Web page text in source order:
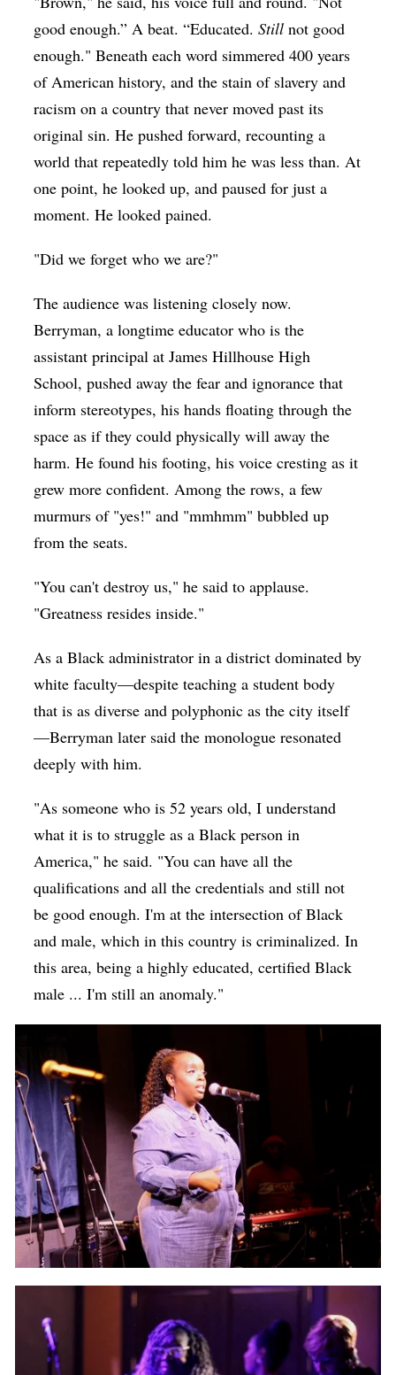
good enough.” A beat. “Educated.Stillnot good
enough." Beneath each word simmered 400 years
of American history, and the stain of slavery and
racism on a country that never moved past its
original sin. He pushed forward, recounting a
world that repeatedly told him he was less than. At
one point, he looked up, and paused for just a
moment. He looked pained.
"Did we forget who we are?"
The audience was listening closely now.
Berryman, a longtime educator who is the
assistant principal at James Hillhouse High
School, pushed away the fear and ignorance that
inform stereotypes, his hands floating through the
space as if they could physically will away the
harm. He found his footing, his voice cresting as it
grew more confident. Among the rows, a few
murmurs of "yes!" and "mmhmm" bubbled up
from the seats.
"You can't destroy us," he said to applause.
"Greatness resides inside."
As a Black administrator in a district dominated by
white faculty—despite teaching a student body
that is as diverse and polyphonic as the city itself
—Berryman later said the monologue resonated
deeply with him.
"As someone who is 52 years old, I understand
what it is to struggle as a Black person in
America," he said. "You can have all the
qualifications and all the credentials and still not
be good enough. I'm at the intersection of Black
and male, which in this country is criminalized. In
this area, being a highly educated, certified Black
male ... I'm still an anomaly."